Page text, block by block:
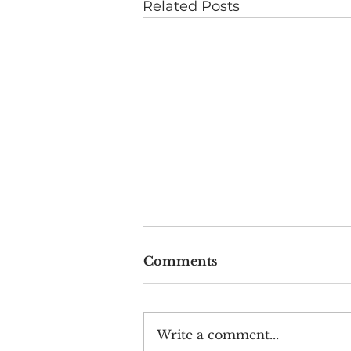
Related Posts
Comments
Write a comment...